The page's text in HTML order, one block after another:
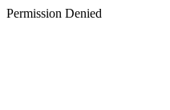
Permission Denied